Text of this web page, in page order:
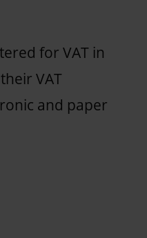
for VAT in
VAT
and paper